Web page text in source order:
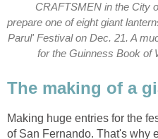
CRAFTSMEN in the City
prepare one of eight giant
Parul' Festival on Dec. 21. A
Making huge entries for the
of San Fernando. That's why